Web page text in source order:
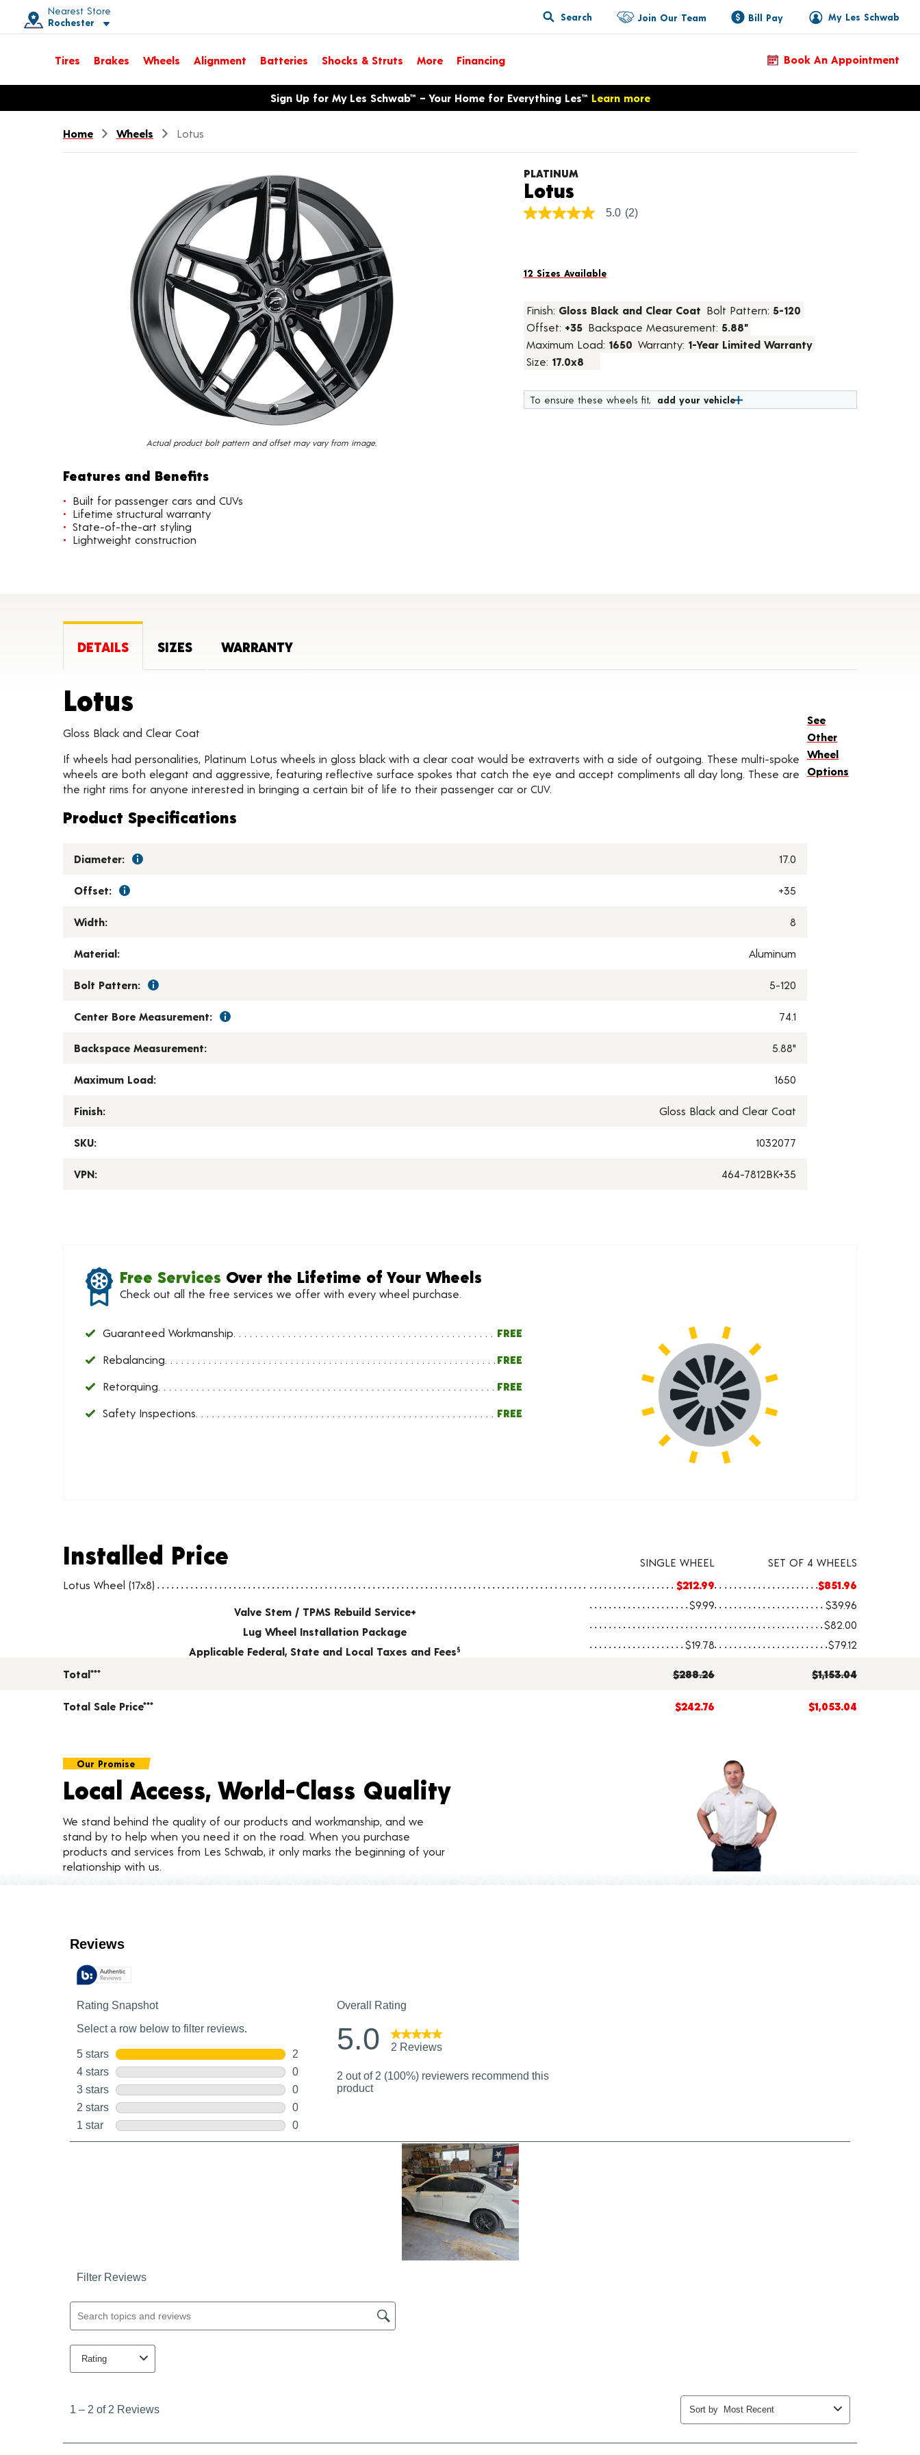
Nearest Store
Rochester
Toggle store location details
Search My Les Schwab
Join Our Team Bill Pay
Tires Brakes Wheels Alignment Batteries Shocks & Struts More Financing Book An Appointment
Opens warranty information dialog with language optionsSign Up for My Les Schwab™ – Your Home for Everything Les™ Learn more
Home Wheels Lotus
Actual product bolt pattern and offset may vary from image.
Features and Benefits
Built for passenger cars and CUVs
Lifetime structural warranty
State-of-the-art styling
Lightweight construction
PLATINUM
LotusProduct Details
5.0
average
Read
2
Reviews.
Same
page
link.
5.0 (2)
12 Sizes Available
Finish: Gloss Black and Clear Coat Bolt Pattern: 5-120
Offset: +35 Backspace Measurement: 5.88"
Maximum Load: 1650 Warranty: 1-Year Limited Warranty
Size: 17.0x8
To ensure these wheels fit, add your vehicle
DETAILS SIZES WARRANTY
Lotus
Gloss Black and Clear Coat
If wheels had personalities, Platinum Lotus wheels in gloss black with a clear coat would be extraverts with a side of outgoing. These multi-spoke
wheels are both elegant and aggressive, featuring reflective surface spokes that catch the eye and accept compliments all day long. These are
the right rims for anyone interested in bringing a certain bit of life to their passenger car or CUV.
Product Specifications
Diameter: 17.0
Offset: +35
Width: 8
Material: Aluminum
Bolt Pattern: 5-120
Center Bore Measurement: 74.1
Backspace Measurement: 5.88"
Maximum Load: 1650
Finish: Gloss Black and Clear Coat
SKU: 1032077
VPN: 464-7812BK+35
See
Other
Wheel
Options
Free Services Over the Lifetime of Your Wheels
Check out all the free services we offer with every wheel purchase.
Guaranteed Workmanship FREE
Rebalancing FREE
Retorquing FREE
Safety Inspections FREE
Installed Price
Wheel pricing including installation and service fees
Installed Price SINGLE WHEEL
SET OF 4 WHEELS
Lotus Wheel (17x8)
$212.99 $851.96
Valve Stem / TPMS Rebuild Service+
$9.99 $39.96
Lug Wheel Installation Package
$82.00
Applicable Federal, State and Local Taxes and Fees§ $19.78 $79.12
Total*** $288.26 $1,153.04
Total Sale Price*** $242.76 $1,053.04
Our Promise
Local Access, World-Class Quality
We stand behind the quality of our products and workmanship, and we
stand by to help when you need it on the road. When you purchase
products and services from Les Schwab, it only marks the beginning of your
relationship with us.